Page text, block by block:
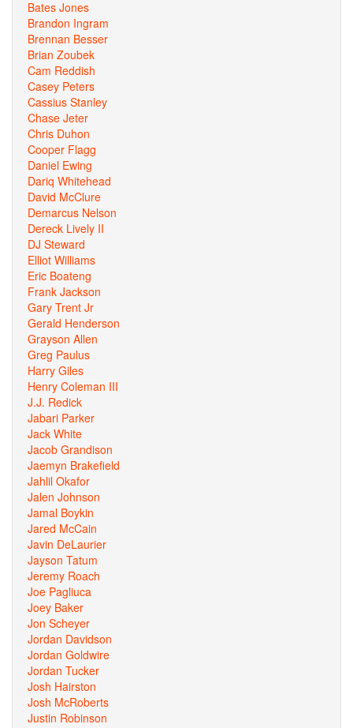
Bates Jones
Brandon Ingram
Brennan Besser
Brian Zoubek
Cam Reddish
Casey Peters
Cassius Stanley
Chase Jeter
Chris Duhon
Cooper Flagg
Daniel Ewing
Dariq Whitehead
David McClure
Demarcus Nelson
Dereck Lively II
DJ Steward
Elliot Williams
Eric Boateng
Frank Jackson
Gary Trent Jr
Gerald Henderson
Grayson Allen
Greg Paulus
Harry Giles
Henry Coleman III
J.J. Redick
Jabari Parker
Jack White
Jacob Grandison
Jaemyn Brakefield
Jahlil Okafor
Jalen Johnson
Jamal Boykin
Jared McCain
Javin DeLaurier
Jayson Tatum
Jeremy Roach
Joe Pagliuca
Joey Baker
Jon Scheyer
Jordan Davidson
Jordan Goldwire
Jordan Tucker
Josh Hairston
Josh McRoberts
Justin Robinson